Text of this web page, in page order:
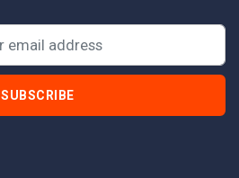
SUBSCRIBE